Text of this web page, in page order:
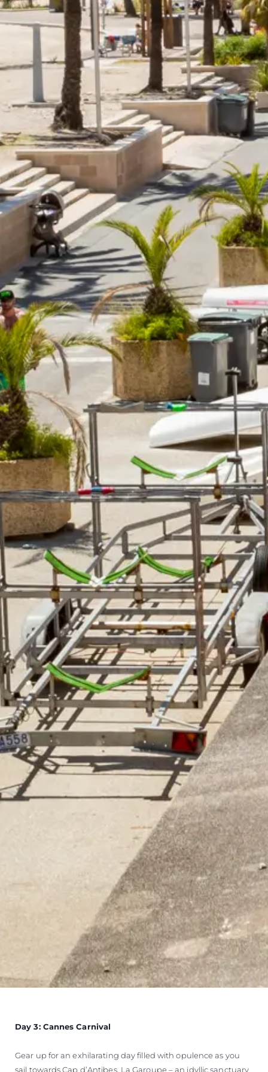
Day 3: Cannes Carnival
Gear up for an exhilarating day filled with opulence as you
sail towards Cap d’Antibes, La Garoupe – an idyllic sanctuary